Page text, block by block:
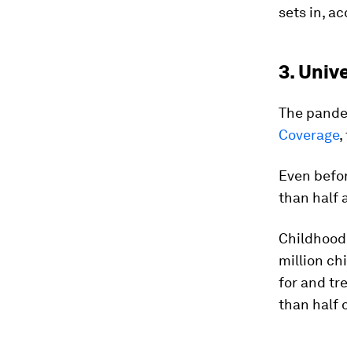
sets in,
3.
The
Coverage,
Even
than half
million
for and
than half